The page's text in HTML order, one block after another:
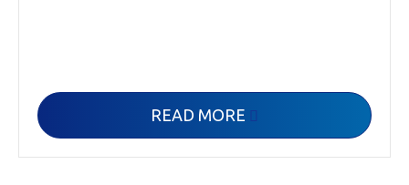
READ MORE 